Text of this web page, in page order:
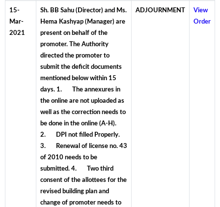
15-
Mar-
2021
Sh. BB Sahu (Director) and Ms.
Hema Kashyap (Manager) are
present on behalf of the
promoter. The Authority
directed the promoter to
submit the deficit documents
mentioned below within 15
days. 1. The annexures in
the online are not uploaded as
well as the correction needs to
be done in the online (A-H).
2. DPI not filled Properly.
3. Renewal of license no. 43
of 2010 needs to be
submitted. 4. Two third
consent of the allottees for the
revised building plan and
change of promoter needs to
ADJOURNMENT
View
Order